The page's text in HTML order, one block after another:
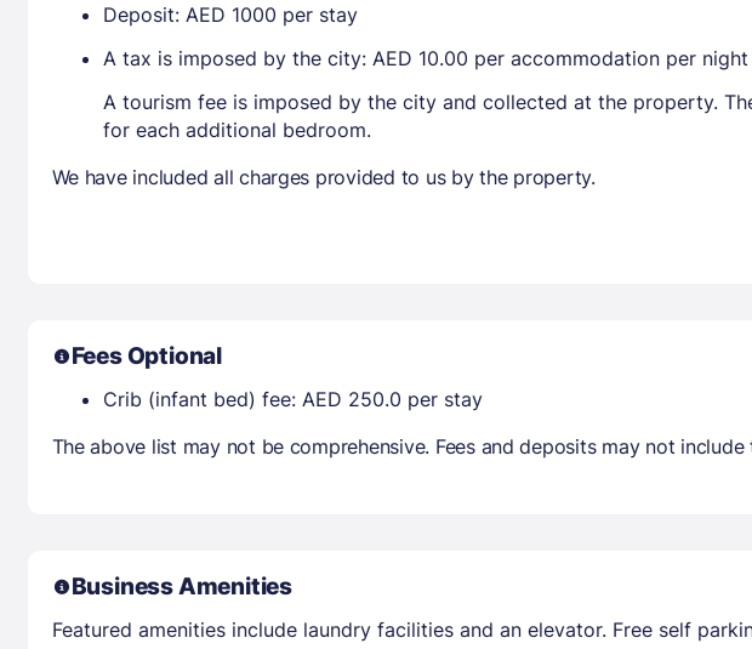
Deposit: AED 1000 per stay
A tax is imposed by the city: AED 10.00 per accommodation per night
A tourism fee is imposed by the city and collected at the property.
for each additional bedroom.
We have included all charges provided to us by the property.
Fees Optional
Crib (infant bed) fee: AED 250.0 per stay
The above list may not be comprehensive. Fees and deposits may not
Business Amenities
Featured amenities include laundry facilities and an elevator. Free self